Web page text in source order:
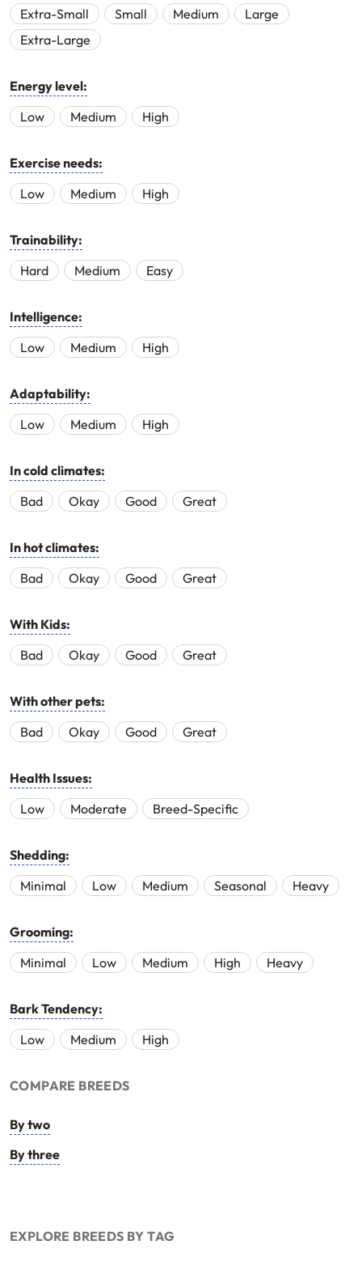
Extra-Small
Small Medium
Large
Extra-Large
Energy level:
Low
Medium High
Exercise needs:
Low
Medium High
Trainability:
Hard
Medium Easy
Intelligence:
Low
Medium High
Adaptability:
Low
Medium High
In cold climates:
Bad
Okay Good Great
In hot climates:
Bad
Okay Good Great
With Kids:
Bad
Okay Good Great
With other pets:
Bad
Okay Good Great
Health Issues:
Low
Moderate Breed-Specific
Shedding:
Minimal
Low Medium Seasonal Heavy
Grooming:
Minimal
Low Medium High Heavy
Bark Tendency:
Low
Medium High
COMPARE BREEDS
By two
By three
EXPLORE BREEDS BY TAG